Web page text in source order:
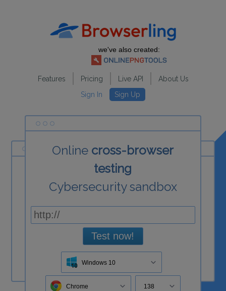
we've also created:
Features Pricing Live API
About Us
Sign In
Sign Up
Online cross-browser
testing
Cybersecurity sandbox
Test now!
Windows 10
Chrome 138